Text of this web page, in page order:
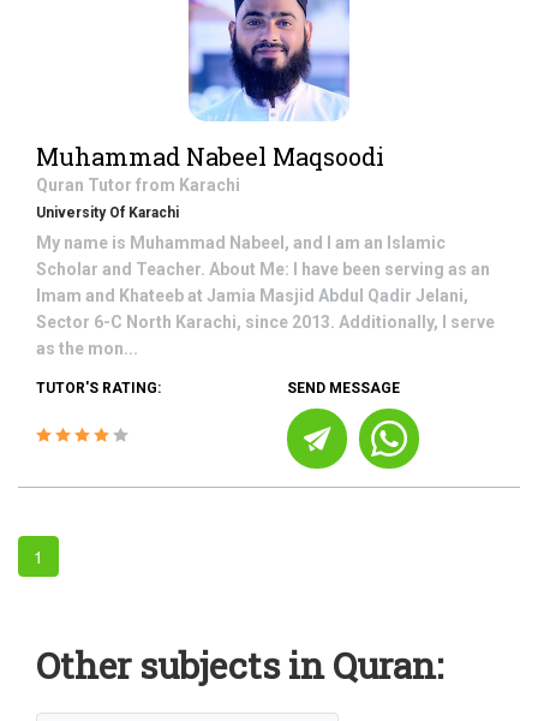
Muhammad Nabeel Maqsoodi
Quran Tutor from Karachi
University Of Karachi
My name is Muhammad Nabeel, and I am an Islamic
Scholar and Teacher. About Me: I have been serving as an
Imam and Khateeb at Jamia Masjid Abdul Qadir Jelani,
Sector 6-C North Karachi, since 2013. Additionally, I serve
as the mon...
TUTOR'S RATING: SEND MESSAGE
1
Other subjects in Quran: